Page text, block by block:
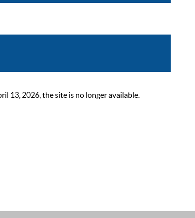
13, 2026, the site is no longer available.